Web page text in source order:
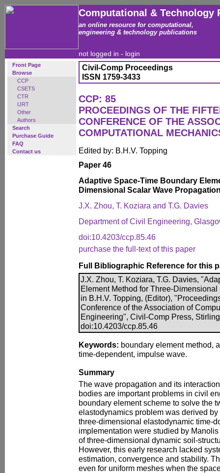
Computational & Technology
an online resource for computational,
engineering & technology publications
not logged in - login
Front Page
Browse
CCP
CSETS
CTR
IJRT
Other
Authors
Search
Purchase Guide
FAQ
Contact us
Civil-Comp Proceedings
ISSN 1759-3433
CCP: 85
PROCEEDINGS OF THE
CONFERENCE OF THE
COMPUTATIONAL
Edited by: B.H.V. Topping
Paper 46
Adaptive Space-Time Boundary
Dimensional Scalar Wave
J.X. Zhou, T. Koziara and T.G. Davies
Department of Civil Engineering,
doi:10.4203/ccp.85.46
purchase the full-text of this paper
Full Bibliographic Reference for this
J.X. Zhou, T. Koziara, T.G. Davies,
Element Method for Three-
in B.H.V. Topping, (Editor),
Conference of the Association of
Engineering", Civil-Comp Press,
doi:10.4203/ccp.85.46
Keywords: boundary element method,
time-dependent, impulse wave.
Summary
The wave propagation and its
bodies are important problems in civil
boundary element scheme to solve the
elastodynamics problem was derived
three-dimensional elastodynamic time-
implementation were studied by
of three-dimensional dynamic soil-
However, this early research lacked
estimation, convergence and stability.
even for uniform meshes when the